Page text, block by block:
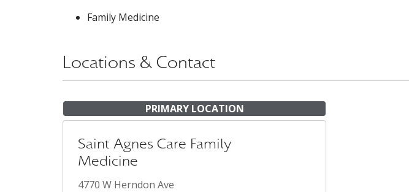
Family Medicine
Locations & Contact
PRIMARY LOCATION
Saint Agnes Care Family
Medicine
4770 W Herndon Ave